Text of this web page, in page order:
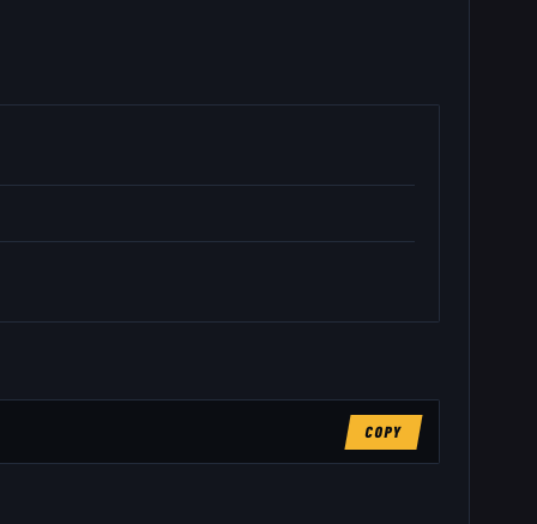
COPY